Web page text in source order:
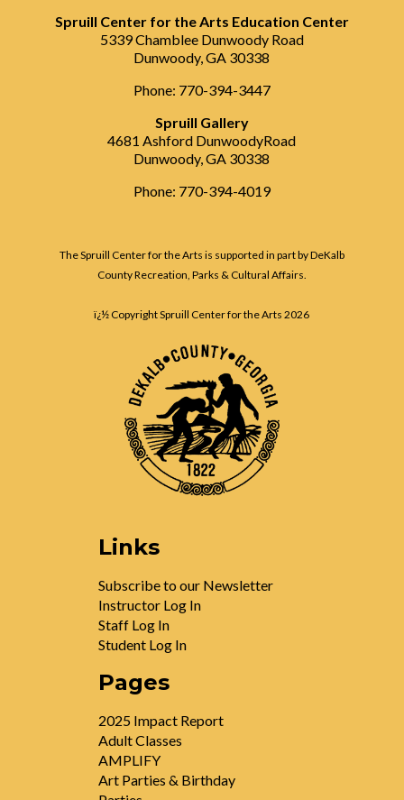
Spruill Center for the Arts Education Center
5339 Chamblee Dunwoody Road
Dunwoody, GA 30338
Phone: 770-394-3447
Spruill Gallery
4681 Ashford DunwoodyRoad
Dunwoody, GA 30338
Phone: 770-394-4019
The Spruill Center for the Arts is supported in part by DeKalb
County Recreation, Parks & Cultural Affairs.
ï¿½ Copyright Spruill Center for the Arts2026
Links
Subscribe to our Newsletter
Instructor Log In
Staff Log In
Student Log In
Pages
2025 Impact Report
Adult Classes
AMPLIFY
Art Parties & Birthday